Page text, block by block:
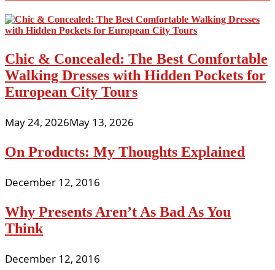
Chic & Concealed: The Best Comfortable
Walking Dresses with Hidden Pockets for
European City Tours
May 24, 2026May 13, 2026
On Products: My Thoughts Explained
December 12, 2016
Why Presents Aren’t As Bad As You
Think
December 12, 2016